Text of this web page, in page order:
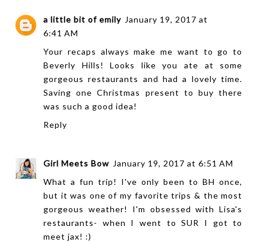
a little bit of emily January 19, 2017 at
6:41 AM
Your recaps always make me want to go to
Beverly Hills! Looks like you ate at some
gorgeous restaurants and had a lovely time.
Saving one Christmas present to buy there
was such a good idea!
Reply
Girl Meets Bow January 19, 2017 at 6:51 AM
What a fun trip! I've only been to BH once,
but it was one of my favorite trips & the most
gorgeous weather! I'm obsessed with Lisa's
restaurants- when I went to SUR I got to
meet jax! :)